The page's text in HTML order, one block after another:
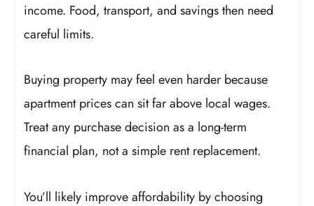
income. Food, transport, and savings then need
careful limits.
Buying property may feel even harder because
apartment prices can sit far above local wages.
Treat any purchase decision as a long-term
financial plan, not a simple rent replacement.
You’ll likely improve affordability by choosing